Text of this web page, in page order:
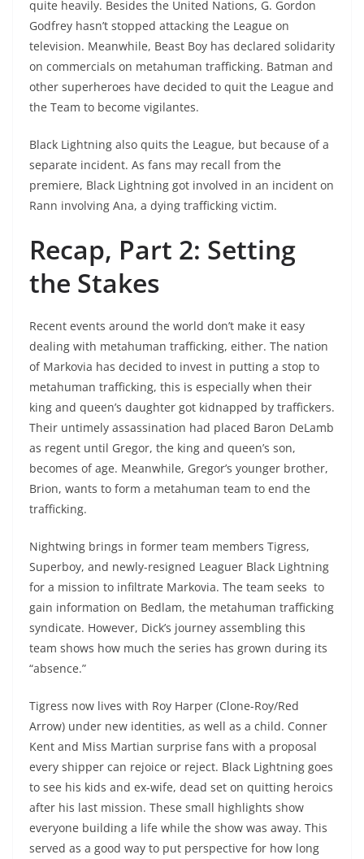
quite heavily. Besides the United Nations, G. Gordon
Godfrey hasn’t stopped attacking the League on
television. Meanwhile, Beast Boy has declared solidarity
on commercials on metahuman trafficking. Batman and
other superheroes have decided to quit the League and
the Team to become vigilantes.
Black Lightning also quits the League, but because of a
separate incident. As fans may recall from the
premiere, Black Lightning got involved in an incident on
Rann involving Ana, a dying trafficking victim.
Recap, Part 2: Setting
the Stakes
Recent events around the world don’t make it easy
dealing with metahuman trafficking, either. The nation
of Markovia has decided to invest in putting a stop to
metahuman trafficking, this is especially when their
king and queen’s daughter got kidnapped by traffickers.
Their untimely assassination had placed Baron DeLamb
as regent until Gregor, the king and queen’s son,
becomes of age. Meanwhile, Gregor’s younger brother,
Brion, wants to form a metahuman team to end the
trafficking.
Nightwing brings in former team members Tigress,
Superboy, and newly-resigned Leaguer Black Lightning
for a mission to infiltrate Markovia. The team seeks to
gain information on Bedlam, the metahuman trafficking
syndicate. However, Dick’s journey assembling this
team shows how much the series has grown during its
“absence.”
Tigress now lives with Roy Harper (Clone-Roy/Red
Arrow) under new identities, as well as a child. Conner
Kent and Miss Martian surprise fans with a proposal
every shipper can rejoice or reject. Black Lightning goes
to see his kids and ex-wife, dead set on quitting heroics
after his last mission. These small highlights show
everyone building a life while the show was away. This
served as a good way to put perspective for how long